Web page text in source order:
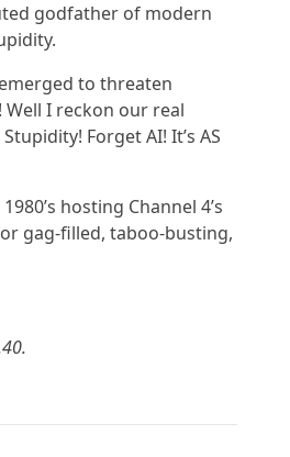
godfather of modern
to threaten
I reckon our real
Forget AI! It’s AS
hosting Channel 4’s
gag-filled, taboo-busting,